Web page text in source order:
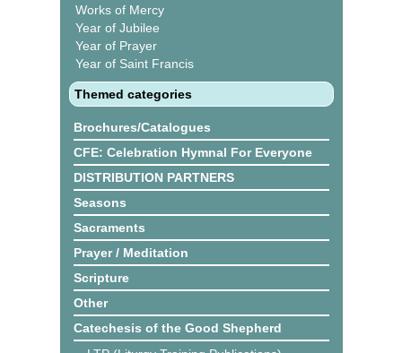
Works of Mercy
Year of Jubilee
Year of Prayer
Year of Saint Francis
Themed categories
Brochures/Catalogues
CFE: Celebration Hymnal For Everyone
DISTRIBUTION PARTNERS
Seasons
Sacraments
Prayer / Meditation
Scripture
Other
Catechesis of the Good Shepherd